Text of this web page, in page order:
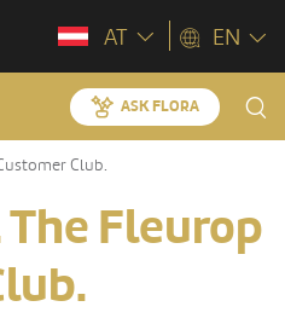
AT EN
ASK FLORA
Club.
Fleurop